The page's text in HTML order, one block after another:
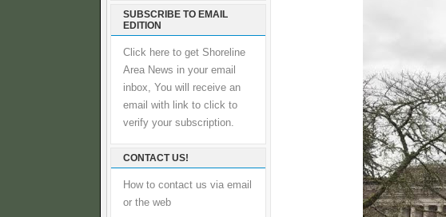
SUBSCRIBE TO EMAIL
EDITION
Click here to get Shoreline
Area News in your email
inbox, You will receive an
email with link to click to
verify your subscription.
CONTACT US!
How to contact us via email
or the web